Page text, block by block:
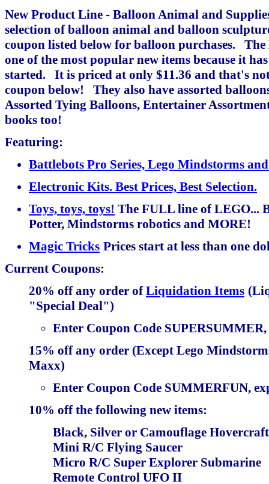
New Product Line - Balloon Animal and
selection of balloon animal and balloon
coupon listed below for balloon purchases.
one of the most popular new items because it
started. It is priced at only $11.36 and that's
coupon below! They also have assorted
Assorted Tying Balloons, Entertainer
books too!
Featuring:
Battlebots Pro Series, Lego Mindstorms
Electronic Kits. Best Prices, Best Selection.
Toys, toys, toys! The FULL line of LEGO...
Potter, Mindstorms robotics and MORE!
Magic Tricks Prices start at less than one
Current Coupons:
20% off any order ofLiquidation Items
"Special Deal")
Enter Coupon Code
15% off any order (Except Lego
Maxx)
Enter Coupon Code SUMMERFUN,
10% off the following new items:
Black, Silver or Camouflage Hovercraft
Mini R/C Flying Saucer
Micro R/C Super Explorer Submarine
Remote Control UFO II